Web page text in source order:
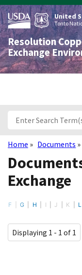
Skip
to
main
content
United
Tonto
Resolution
Exchange
Breadcrumb
Home Documents
Exchange
F G H I J K L
Displaying 1 - 1 of 1